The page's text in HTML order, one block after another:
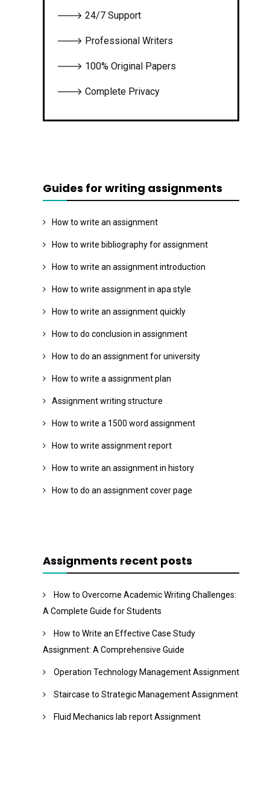
🡒 24/7 Support
🡒 Professional Writers
🡒 100% Original Papers
🡒 Complete Privacy
Guides for writing assignments
How to write an assignment
How to write bibliography for assignment
How to write an assignment introduction
How to write assignment in apa style
How to write an assignment quickly
How to do conclusion in assignment
How to do an assignment for university
How to write a assignment plan
Assignment writing structure
How to write a 1500 word assignment
How to write assignment report
How to write an assignment in history
How to do an assignment cover page
Assignments recent posts
How to Overcome Academic Writing Challenges:
A Complete Guide for Students
How to Write an Effective Case Study
Assignment: A Comprehensive Guide
Operation Technology Management Assignment
Staircase to Strategic Management Assignment
Fluid Mechanics lab report Assignment